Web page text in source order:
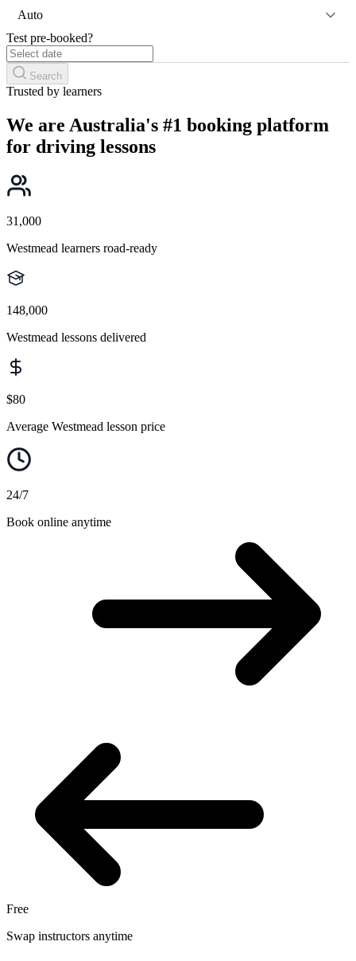
Auto
Test pre-booked?
Search
Trusted by learners
We are Australia's #1 booking platform
for driving lessons
31,000
Westmead learners road-ready
148,000
Westmead lessons delivered
$80
Average Westmead lesson price
24/7
Book online anytime
Free
Swap instructors anytime